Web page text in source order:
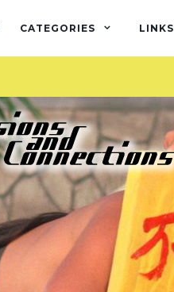
CATEGORIES LINKS